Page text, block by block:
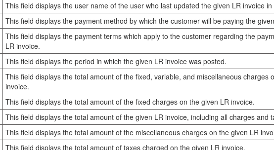
This field displays the user name of the user who last updated the given LR invoice
This field displays the payment method by which the customer will be paying the
This field displays the payment terms which apply to the customer regarding the
LR invoice.
This field displays the period in which the given LR invoice was posted.
This field displays the total amount of the fixed, variable, and miscellaneous charges
invoice.
This field displays the total amount of the fixed charges on the given LR invoice.
This field displays the total amount of the given LR invoice, including all charges and
This field displays the total amount of the miscellaneous charges on the given LR
This field displays the total amount of taxes charged on the given LR invoice.